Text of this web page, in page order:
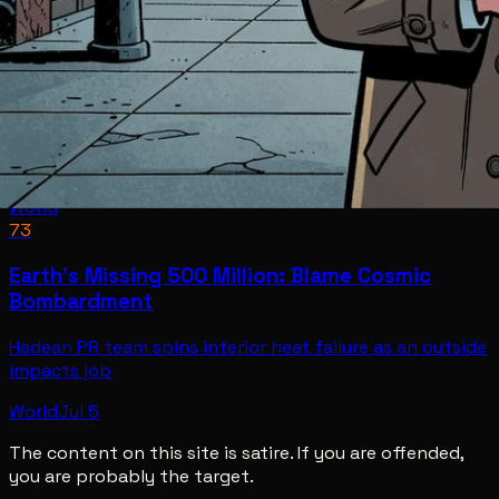
World
73
Earth's Missing 500 Million: Blame Cosmic
Bombardment
Hadean PR team spins interior heat failure as an outside
impacts job
WorldJul 5
The content on this site is satire. If you are offended,
you are probably the target.